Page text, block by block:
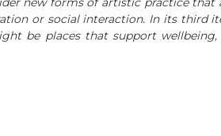
or social interaction. In its third
be places that support